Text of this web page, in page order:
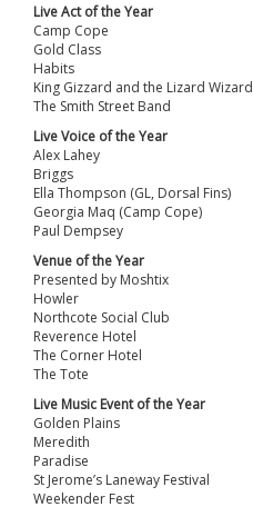
Live Act of the Year
Camp Cope
Gold Class
Habits
King Gizzard and the Lizard Wizard
The Smith Street Band
Live Voice of the Year
Alex Lahey
Briggs
Ella Thompson (GL, Dorsal Fins)
Georgia Maq (Camp Cope)
Paul Dempsey
Venue of the Year
Presented by Moshtix
Howler
Northcote Social Club
Reverence Hotel
The Corner Hotel
The Tote
Live Music Event of the Year
Golden Plains
Meredith
Paradise
St Jerome’s Laneway Festival
Weekender Fest